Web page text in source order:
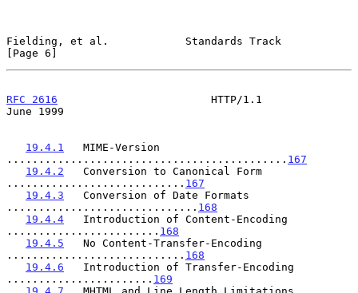
Fielding, et al.            Standards Track
[Page 6]
RFC 2616
                        HTTP/1.1
June 1999
19.4.1
   MIME-Version
............................................ 167
19.4.2
   Conversion to Canonical Form
............................ 167
19.4.3
   Conversion of Date Formats
.............................. 168
19.4.4
   Introduction of Content-Encoding
........................ 168
19.4.5
   No Content-Transfer-Encoding
............................ 168
19.4.6
   Introduction of Transfer-Encoding
....................... 169